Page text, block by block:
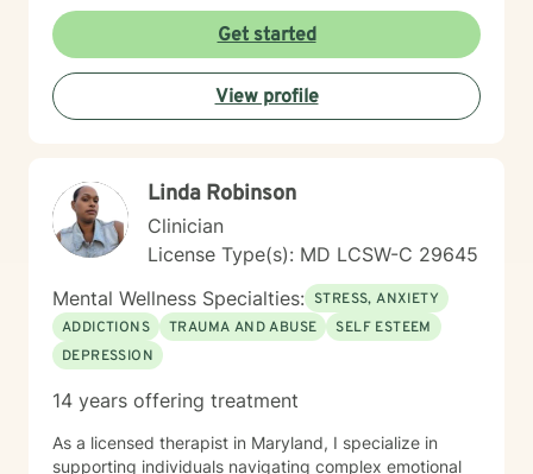
approach is collaborative and conversational. Therapy
with me isn't about simply talking through problems—
it's about working together to better understand
what's keeping you stuck, identifying your strengths,
and developing practical tools you can use in
environment where you can be yourself without fear of
judgment. Whether you're a teenager trying to find
your footing or an adult carrying burdens that have
become too heavy to manage alone, my hope is to
help you move toward greater peace, confidence,
freedom, and a renewed sense of purpose.
Get started
View profile
Linda Robinson
Clinician
License Type(s): MD LCSW-C 29645
Mental Wellness Specialties: STRESS, ANXIETY
ADDICTIONS
TRAUMA AND ABUSE
SELF ESTEEM
DEPRESSION
14 years offering treatment
As a licensed therapist in Maryland, I specialize in
supporting individuals navigating complex emotional